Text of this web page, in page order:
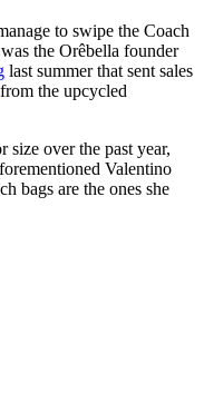
to swipe the Coach
the Orêbella founder
last summer that sent sales
from the upcycled
size over the past year,
Valentino
bags are the ones she